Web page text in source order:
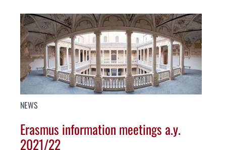
NEWS
Erasmus information meetings a.y.
2021/22